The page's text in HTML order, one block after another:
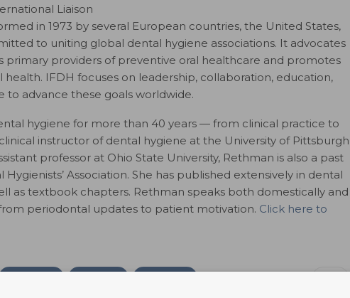
Liaison
in 1973 by several European countries, the United States,
to uniting global dental hygiene associations. It advocates
primary providers of preventive oral healthcare and promotes
IFDH focuses on leadership, collaboration, education,
to advance these goals worldwide.
hygiene for more than 40 years — from clinical practice to
instructor of dental hygiene at the University of Pittsburgh
professor at Ohio State University, Rethman is also a past
Association. She has published extensively in dental
as textbook chapters. Rethman speaks both domestically and
periodontal updates to patient motivation. Click here to